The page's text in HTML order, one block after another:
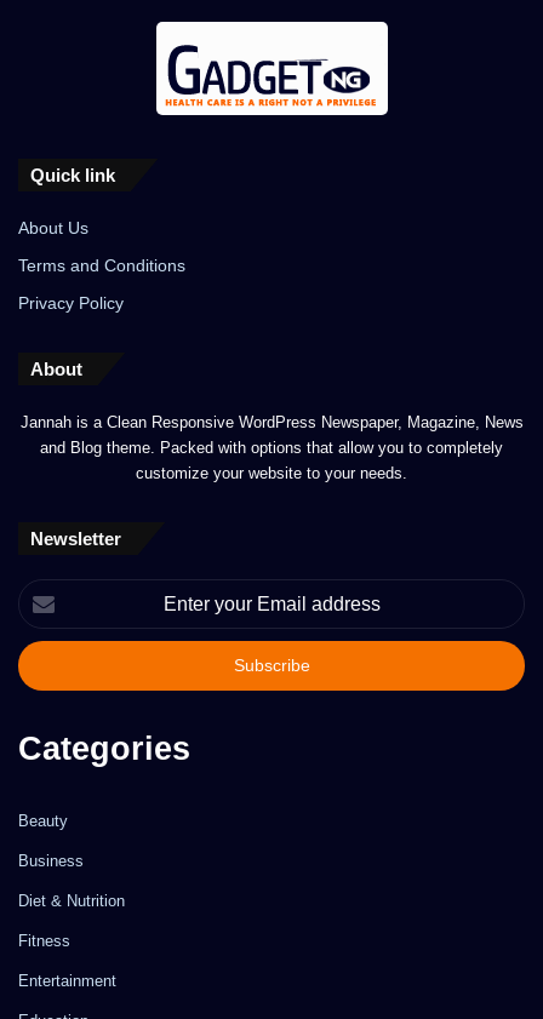
Quick link
About Us
Terms and Conditions
Privacy Policy
About
Jannah is a Clean Responsive WordPress Newspaper, Magazine, News
and Blog theme. Packed with options that allow you to completely
customize your website to your needs.
Newsletter
Enter
your
Email
address
Categories
Beauty
Business
Diet & Nutrition
Fitness
Entertainment